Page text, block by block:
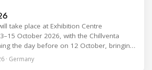
take place at Exhibition Centre
October 2026, with the Chillventa
the day before on 12 October, bringing
air conditioning, ventilation, and heat
from across the globe. The 2026
· Germany